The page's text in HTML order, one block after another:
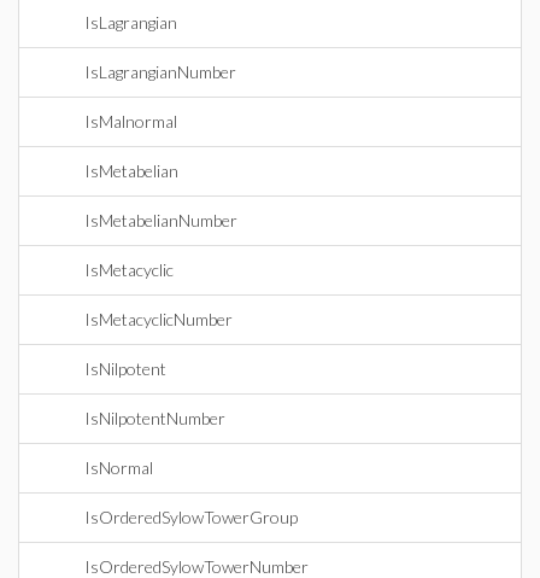
IsLagrangian
IsLagrangianNumber
IsMalnormal
IsMetabelian
IsMetabelianNumber
IsMetacyclic
IsMetacyclicNumber
IsNilpotent
IsNilpotentNumber
IsNormal
IsOrderedSylowTowerGroup
IsOrderedSylowTowerNumber